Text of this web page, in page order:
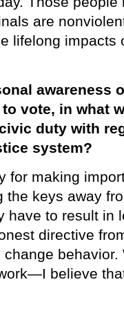
are
lifelong impacts
awareness
vote, in what
duty with
system?
for making
the keys away
have to result in
directive
believe